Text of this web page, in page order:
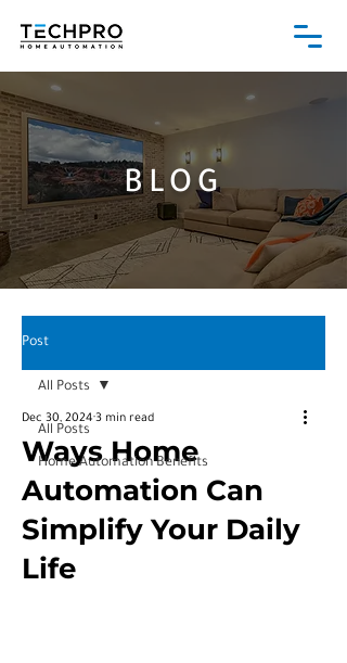
BLOG
Post
All Posts
Home Automation Benefits
All Posts
Ways Home
Automation Can
Simplify Your Daily
Life
Dec 30, 2024 3 min read